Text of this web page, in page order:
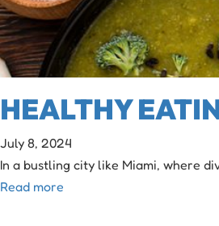
HEALTHY
July 8, 2024
In a bustling city like Miami, where
Read more